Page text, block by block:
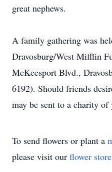
great nephews.
A family gathering was
Dravosburg/West Mifflin
McKeesport Blvd.,
6192). Should friends
may be sent to a charity of
To send flowers or plant a
please visit our flower store